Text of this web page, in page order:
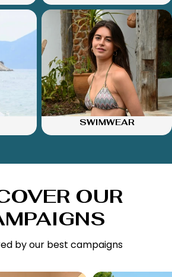
SWIMWEAR
OUR
by our best campaigns